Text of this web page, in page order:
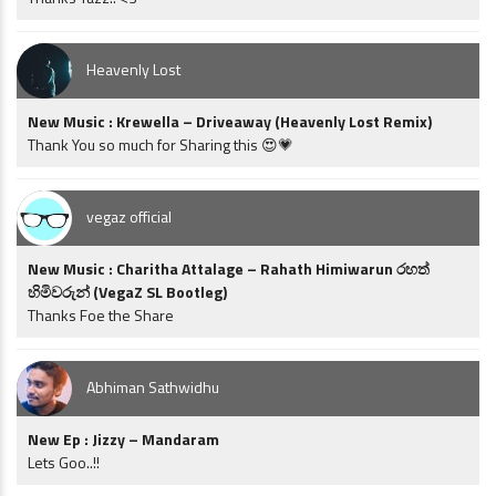
Heavenly Lost
New Music : Krewella – Driveaway (Heavenly Lost Remix)
Thank You so much for Sharing this 😍💗
vegaz official
New Music : Charitha Attalage – Rahath Himiwarun රහත්
හිමිවරුන් (VegaZ SL Bootleg)
Thanks Foe the Share
Abhiman Sathwidhu
New Ep : Jizzy – Mandaram
Lets Goo..!!